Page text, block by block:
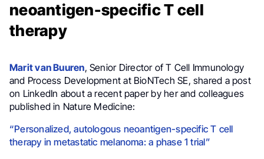
neoantigen-specific T cell
therapy
Marit van Buuren, Senior Director of T Cell Immunology
and Process Development at BioNTech SE, shared a post
on LinkedIn about a recent paper by her and colleagues
published in Nature Medicine:
“Personalized, autologous neoantigen-specific T cell
therapy in metastatic melanoma: a phase 1 trial”